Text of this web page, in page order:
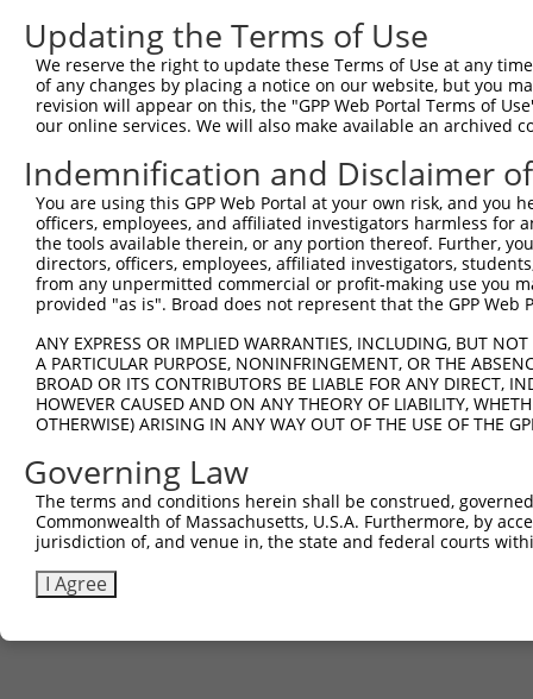
Query 123
Sbjct 399
Query 123
Sbjct 473
Query 123  ----------------------------------------  122
Sbjct 547  GVLTEAMMDTRVQDAVQQHQQMMRWLKRGRPGPEDEQPSS  586
Updating the Terms of Use
We reserve the right to update these Terms of Use at any
of any changes by placing a notice on our website, but you
revision will appear on this, the "GPP Web Portal Terms of
our online services. We will also make available an archived
Indemnification and Disclaimer
You are using this GPP Web Portal at your own risk, and
officers, employees, and affiliated investigators harmless for
the tools available therein, or any portion thereof. Further,
directors, officers, employees, affiliated investigators,
from any unpermitted commercial or profit-making use you
provided "as is". Broad does not represent that the GPP
ANY EXPRESS OR IMPLIED WARRANTIES, INCLUDING, BUT
A PARTICULAR PURPOSE, NONINFRINGEMENT, OR THE
BROAD OR ITS CONTRIBUTORS BE LIABLE FOR ANY DIRECT,
HOWEVER CAUSED AND ON ANY THEORY OF LIABILITY,
OTHERWISE) ARISING IN ANY WAY OUT OF THE USE OF THE
Governing Law
The terms and conditions herein shall be construed,
Commonwealth of Massachusetts, U.S.A. Furthermore, by
jurisdiction of, and venue in, the state and federal courts
I Agree
Contact Us|Terms and Conditions|Broad Home